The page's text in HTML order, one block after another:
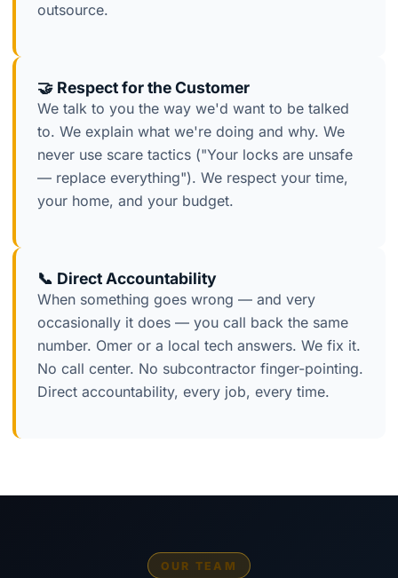
outsource.
🤝 Respect for the Customer
We talk to you the way we'd want to be talked
to. We explain what we're doing and why. We
never use scare tactics ("Your locks are unsafe
— replace everything"). We respect your time,
your home, and your budget.
📞 Direct Accountability
When something goes wrong — and very
occasionally it does — you call back the same
number. Omer or a local tech answers. We fix it.
No call center. No subcontractor finger-pointing.
Direct accountability, every job, every time.
OUR TEAM